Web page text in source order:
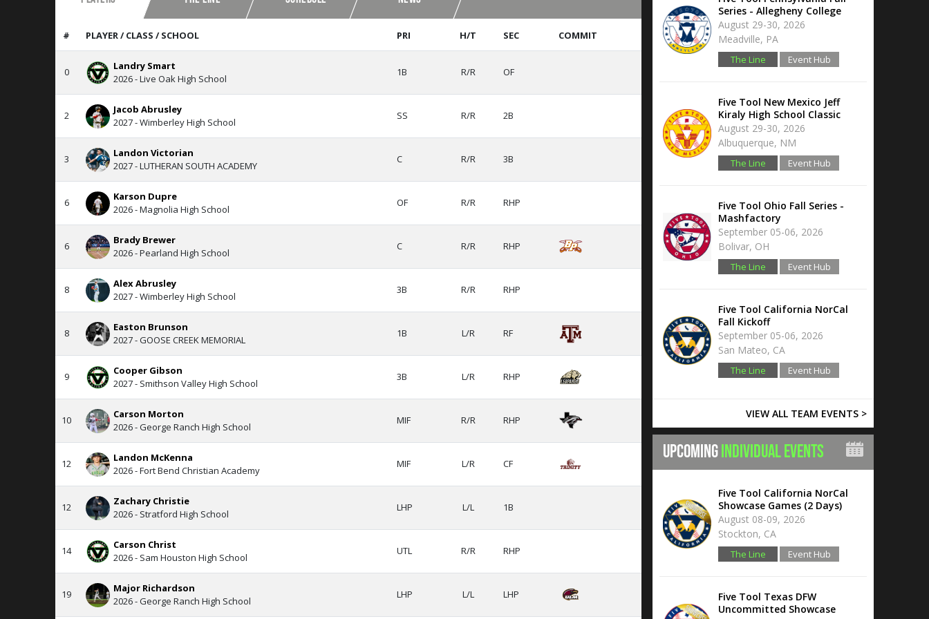
# PLAYER / CLASS / SCHOOL PRI H/T SEC COMMIT
0
Landry Smart
2026 - Live Oak High School
1B R/R OF
2
Jacob Abrusley
2027 - Wimberley High School
SS R/R 2B
3
Landon Victorian
2027 - LUTHERAN SOUTH ACADEMY
C R/R 3B
6
Karson Dupre
2026 - Magnolia High School
OF R/R RHP
6
Brady Brewer
2026 - Pearland High School
C R/R RHP
8
Alex Abrusley
2027 - Wimberley High School
3B R/R RHP
8
Easton Brunson
2027 - GOOSE CREEK MEMORIAL
1B L/R RF
9
Cooper Gibson
2027 - Smithson Valley High School
3B L/R RHP
10
Carson Morton
2026 - George Ranch High School
MIF R/R RHP
12
Landon McKenna
2026 - Fort Bend Christian Academy
MIF L/R CF
12
Zachary Christie
2026 - Stratford High School
LHP L/L 1B
14
Carson Christ
2026 - Sam Houston High School
UTL R/R RHP
19
Major Richardson
2026 - George Ranch High School
LHP L/L LHP
Series - Allegheny College
August 29-30, 2026
Meadville, PA
The Line Event Hub
Five Tool New Mexico Jeff
Kiraly High School Classic
August 29-30, 2026
Albuquerque, NM
The Line Event Hub
Five Tool Ohio Fall Series -
Mashfactory
September 05-06, 2026
Bolivar, OH
The Line Event Hub
Five Tool California NorCal
Fall Kickoff
September 05-06, 2026
San Mateo, CA
The Line Event Hub
VIEW ALL TEAM EVENTS >
UPCOMINGINDIVIDUAL EVENTS
Five Tool California NorCal
Showcase Games (2 Days)
August 08-09, 2026
Stockton, CA
The Line Event Hub
Five Tool Texas DFW
Uncommitted Showcase